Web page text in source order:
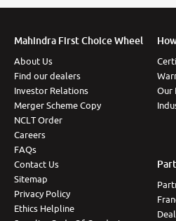
Mahindra First Choice Wheel
About Us
Find our dealers
Investor Relations
Merger Scheme Copy
NCLT Order
Careers
FAQs
Contact Us
Sitemap
Privacy Policy
Ethics Helpline
Our